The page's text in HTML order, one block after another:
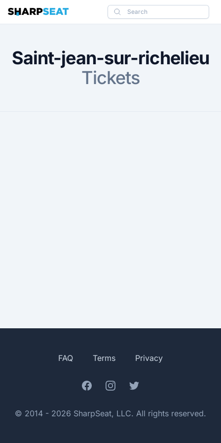
SharpSeat Search
Saint-jean-sur-richelieu
Tickets
FAQ Terms Privacy
FacebookInstagramTwitter
© 2014 - 2026 SharpSeat, LLC. All rights reserved.